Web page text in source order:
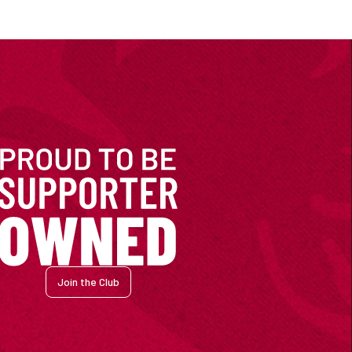
Join the Club